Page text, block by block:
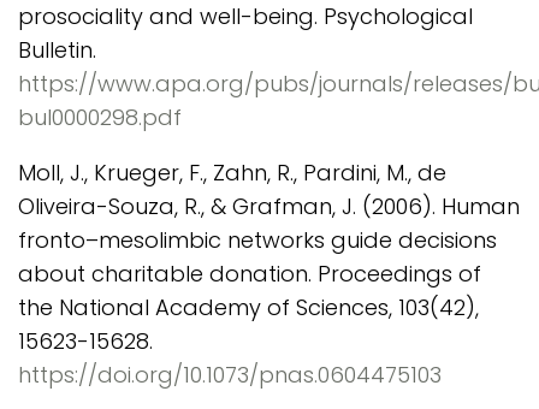
prosociality and well-being. Psychological
Bulletin.
https://www.apa.org/pubs/journals/releases/
bul0000298.pdf
Moll, J., Krueger, F., Zahn, R., Pardini, M., de
Oliveira-Souza, R., & Grafman, J. (2006). Human
fronto–mesolimbic networks guide decisions
about charitable donation. Proceedings of
the National Academy of Sciences, 103(42),
15623-15628.
https://doi.org/10.1073/pnas.0604475103